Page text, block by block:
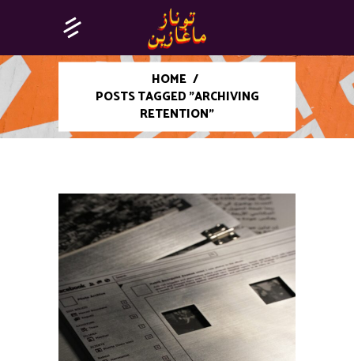
HOME /
POSTS TAGGED "ARCHIVING
RETENTION"